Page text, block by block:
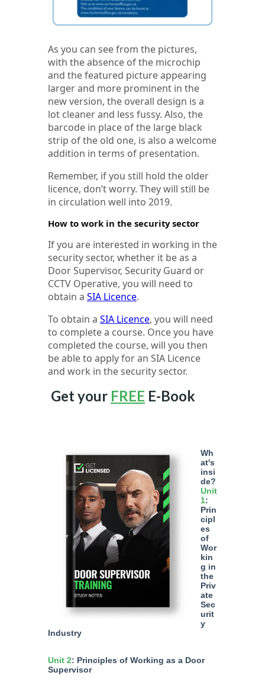
As you can see from the pictures,
with the absence of the microchip
and the featured picture appearing
larger and more prominent in the
new version, the overall design is a
lot cleaner and less fussy. Also, the
barcode in place of the large black
strip of the old one, is also a welcome
addition in terms of presentation.
Remember, if you still hold the older
licence, don’t worry. They will still be
in circulation well into 2019.
How to work in the security sector
If you are interested in working in the
security sector, whether it be as a
Door Supervisor, Security Guard or
CCTV Operative, you will need to
obtain a SIA Licence.
To obtain a SIA Licence, you will need
to complete a course. Once you have
completed the course, will you then
be able to apply for an SIA Licence
and work in the security sector.